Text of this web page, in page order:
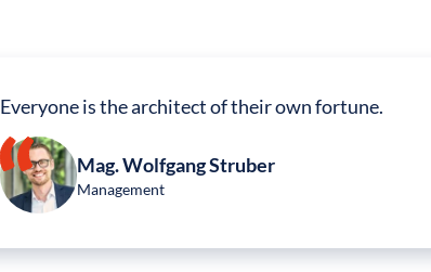
Everyone is the architect of their own fortune.
Mag. Wolfgang Struber
Management